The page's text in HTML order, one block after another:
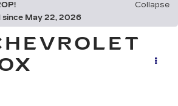
Collapse
since May 22, 2026